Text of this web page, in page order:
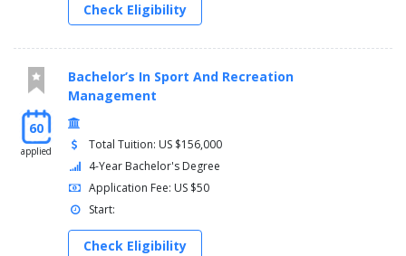
Check Eligibility
60
applied
Bachelor’s In Sport And Recreation
Management
Total Tuition: US $156,000
4-Year Bachelor's Degree
Application Fee: US $50
Start:
Check Eligibility